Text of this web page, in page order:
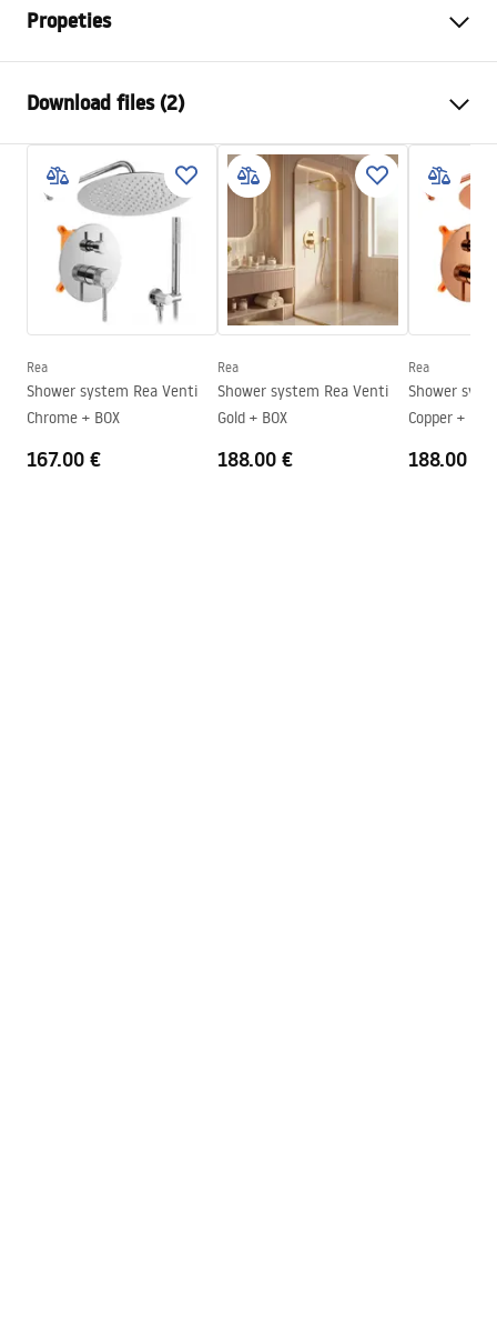
Propeties
Colour:
Shower enclosure type
Wall-mounted
The color of the glass
Transparent 6mm
The way of opening
Tiltable
Seria
Atlas
Assembly
On a shower tray or on the
floor
Direction of the cabin
Left or Right
Warranty
24 months
Easy Clean coating
Yes, on one side of the glass
Download files (2)
Warunki bezpieczeństwa
WARUNKI BEZPIECZENSTWA KABINY DRZWI
PARAWANY.pdf
Manual
Instrukcja_monta__u_kabiny_przy__ciennej_Atlas.pdf
Rea
Shower system Rea Venti
Chrome + BOX
167.00 €
Rea
Shower system Rea Venti
Gold + BOX
188.00 €
Rea
Shower system Rea
Copper + BOX
188.00 €